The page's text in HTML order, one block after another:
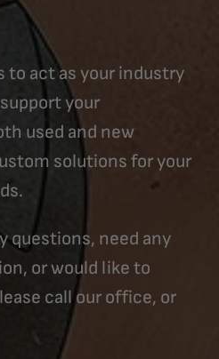
to act as your industry
your
used and new
solutions for your
questions, need any
or would like to
call our office, or